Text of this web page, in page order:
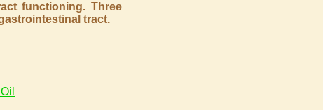
functioning. Three
tract.